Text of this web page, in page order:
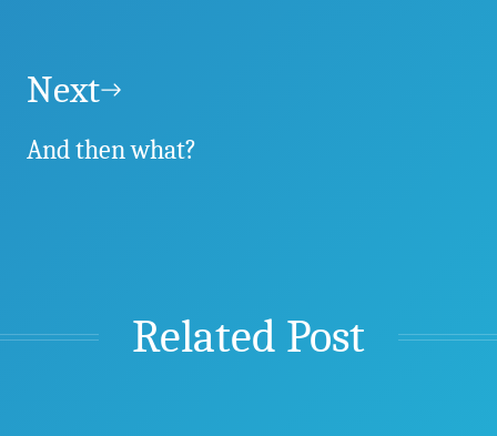
Next
And then what?
Related Post